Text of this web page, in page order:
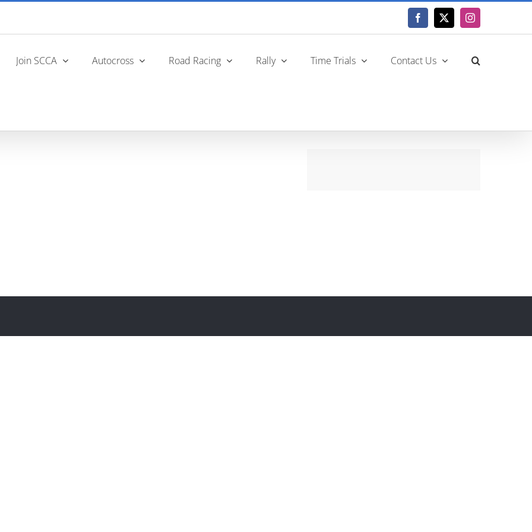
Facebook
X Instagram
Join SCCA Autocross Road Racing Rally Time Trials Contact Us